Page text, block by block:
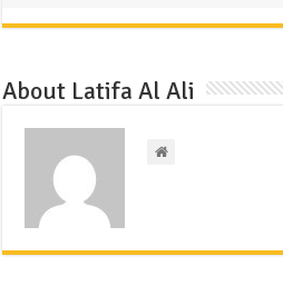
About Latifa Al Ali